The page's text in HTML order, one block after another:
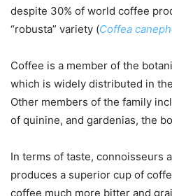
despite 30% of world coffee
“robusta” variety (Coffea
Coffee is a member of the
which is widely distributed in
Other members of the family
of quinine, and gardenias, the
In terms of taste, connoisseurs
produces a superior cup of
coffee much more bitter and